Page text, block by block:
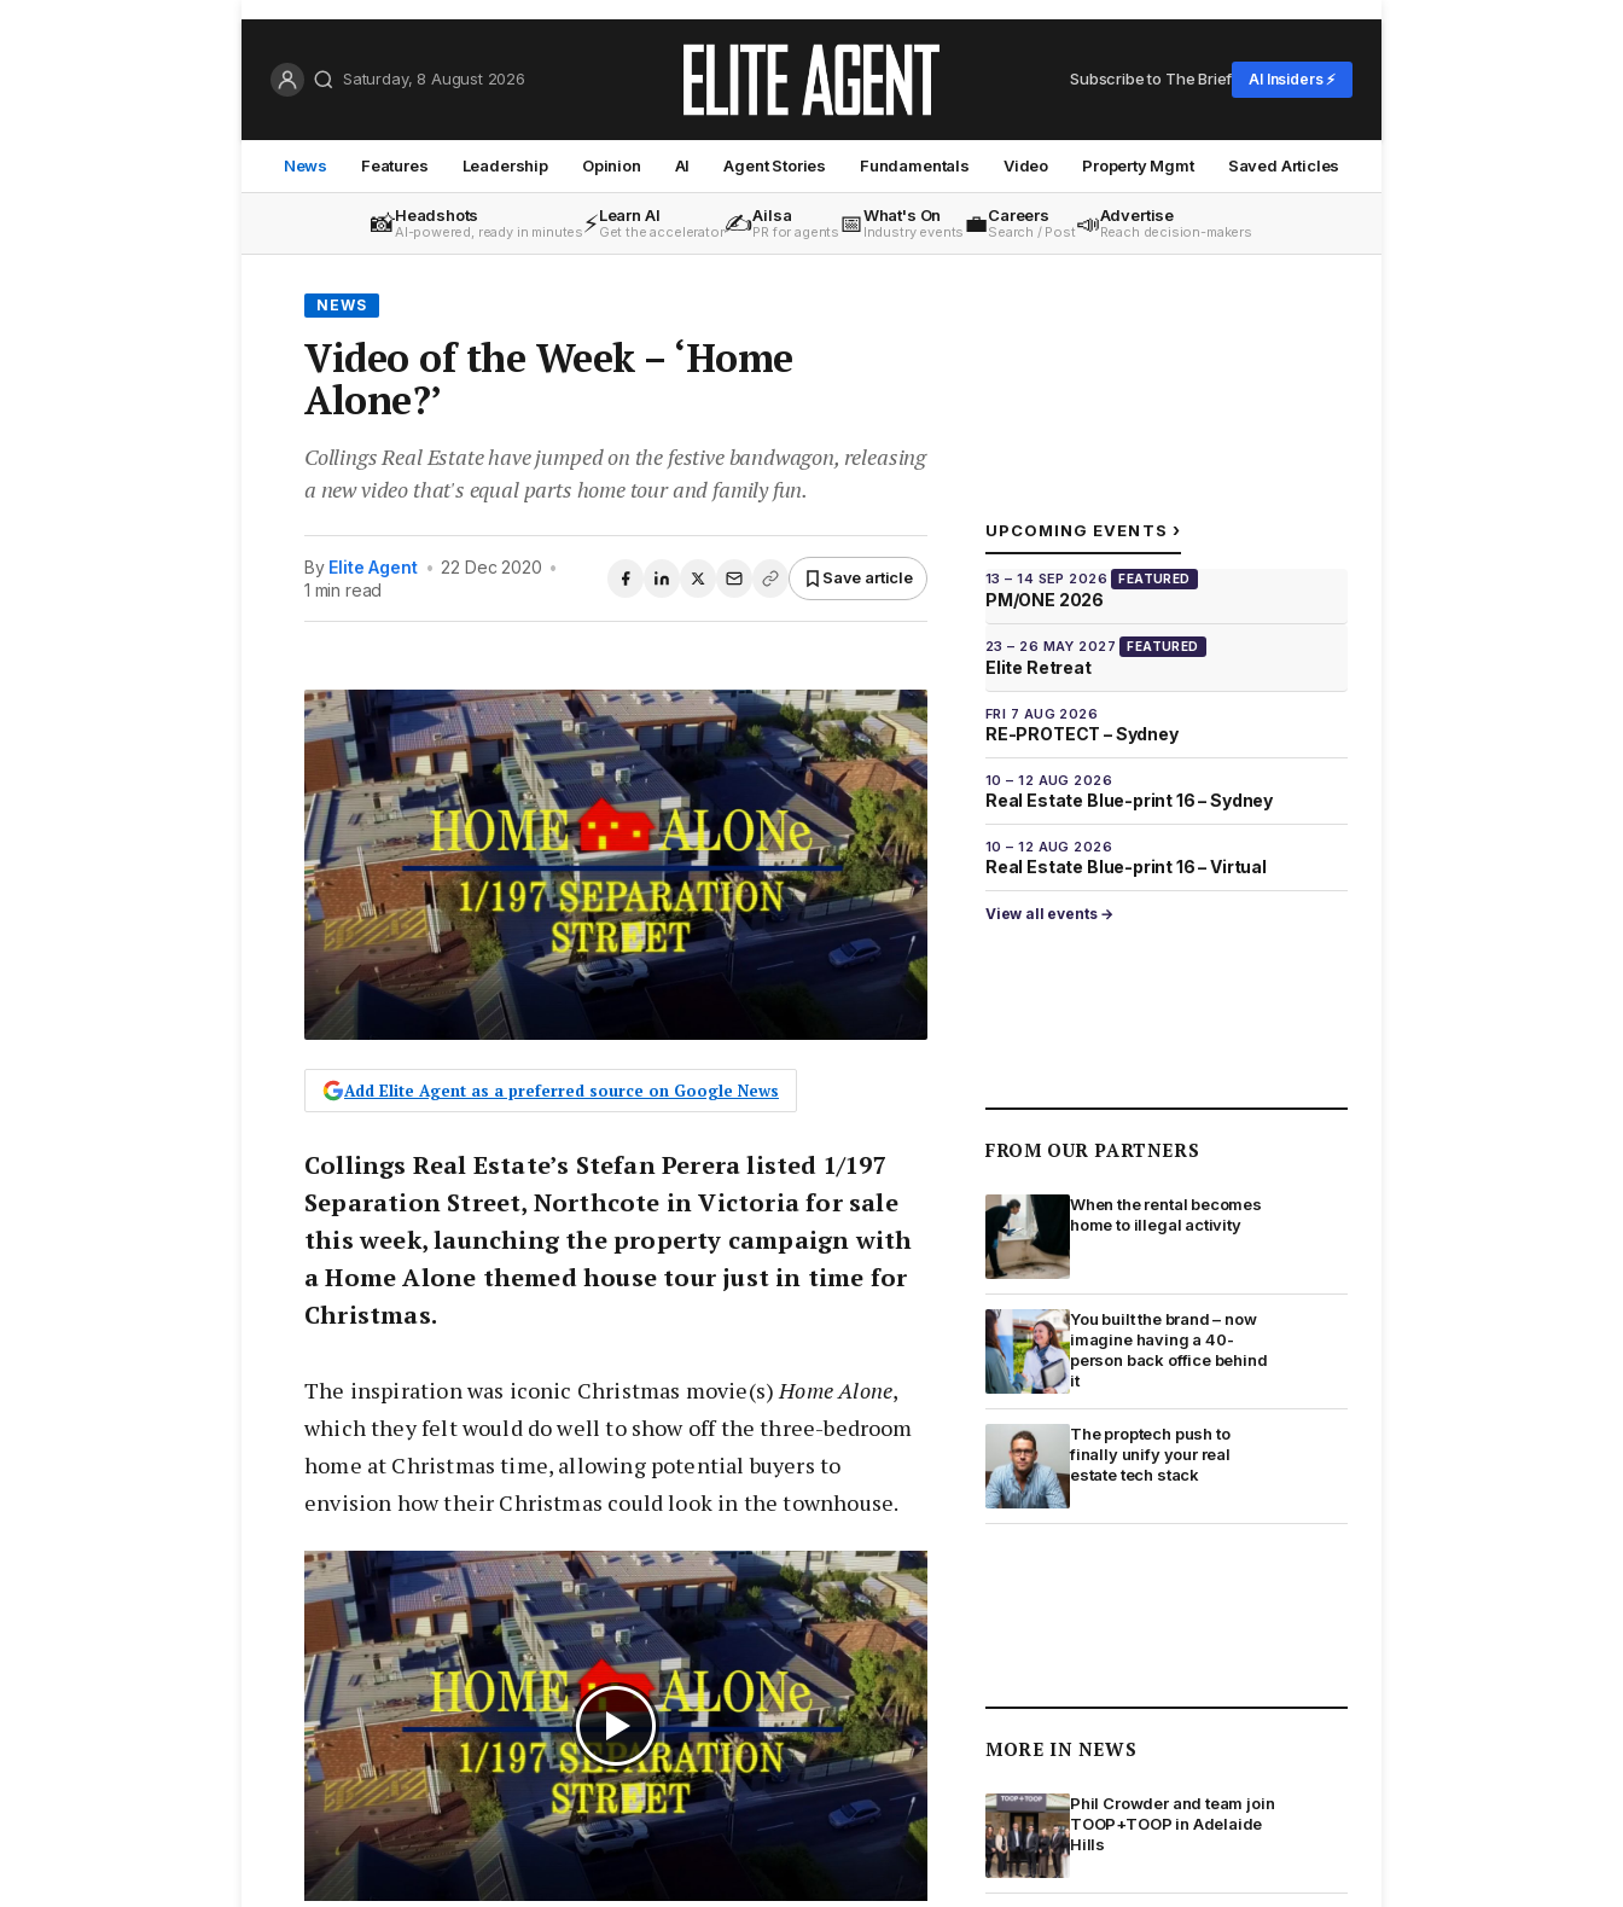
Saturday, 8 August 2026 Subscribe to The Brief AI Insiders ⚡
News Features Leadership Opinion AI Agent Stories Fundamentals Video Property Mgmt Saved Articles
📸Headshots
AI-powered, ready in minutes⚡Learn AI
Get the accelerator✍️Ailsa
PR for agents 📅What's On
Industry events 💼Careers
Search / Post📣Advertise
Reach decision-makers
NEWS
Video of the Week – ‘Home
Alone?’
Collings Real Estate have jumped on the festive bandwagon, releasing
a new video that's equal parts home tour and family fun.
By Elite Agent • 22 Dec 2020 •
1 min read
Save article
Add Elite Agent as a preferred source on Google News
Collings Real Estate’s Stefan Perera listed 1/197
Separation Street, Northcote in Victoria for sale
this week, launching the property campaign with
a Home Alone themed house tour just in time for
Christmas.
The inspiration was iconic Christmas movie(s)Home Alone,
which they felt would do well to show off the three-bedroom
home at Christmas time, allowing potential buyers to
envision how their Christmas could look in the townhouse.
UPCOMING EVENTS ›
13 – 14 SEP 2026 FEATURED
PM/ONE 2026
23 – 26 MAY 2027 FEATURED
Elite Retreat
FRI 7 AUG 2026
RE-PROTECT – Sydney
10 – 12 AUG 2026
Real Estate Blue-print 16 – Sydney
10 – 12 AUG 2026
Real Estate Blue-print 16 – Virtual
View all events →
FROM OUR PARTNERS
When the rental becomes
home to illegal activity
You built the brand – now
imagine having a 40-
person back office behind
it
The proptech push to
finally unify your real
estate tech stack
MORE IN NEWS
Phil Crowder and team join
TOOP+TOOP in Adelaide
Hills